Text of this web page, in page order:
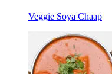
Veggie Soya Chaap